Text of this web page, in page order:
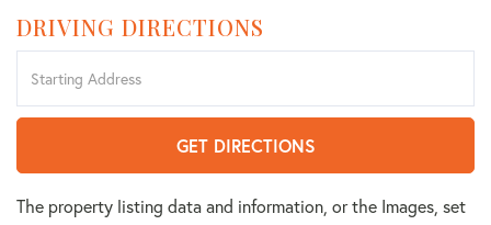
DRIVING DIRECTIONS
Directions
GET DIRECTIONS
The property listing data and information, or the Images, set